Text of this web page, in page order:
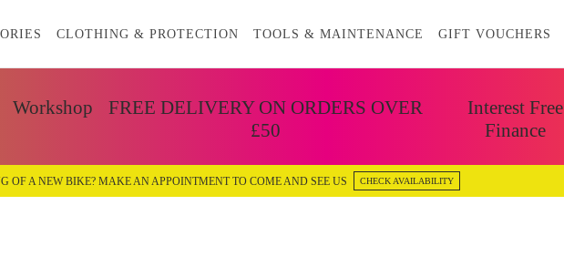
CLOTHING & PROTECTION TOOLS & MAINTENANCE GIFT VOUCHERS
Workshop
FREE DELIVERY ON ORDERS OVER
£50
Interest Free
Finance
OF A NEW BIKE? MAKE AN APPOINTMENT TO COME AND SEE US CHECK AVAILABILITY